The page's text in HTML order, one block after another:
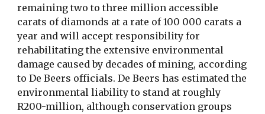
remaining two to three million accessible
carats of diamonds at a rate of 100 000 carats a
year and will accept responsibility for
rehabilitating the extensive environmental
damage caused by decades of mining, according
to De Beers officials. De Beers has estimated the
environmental liability to stand at roughly
R200-million, although conservation groups